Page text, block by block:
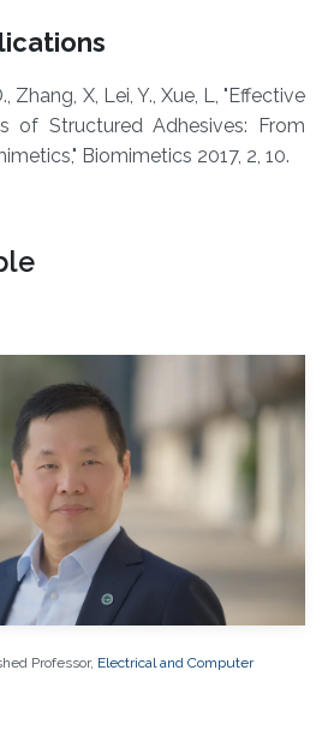
Zhang, X, Lei, Y., Xue, L, "Effective
of Structured Adhesives: From
Biomimetics 2017, 2, 10.
Professor, Electrical and Computer